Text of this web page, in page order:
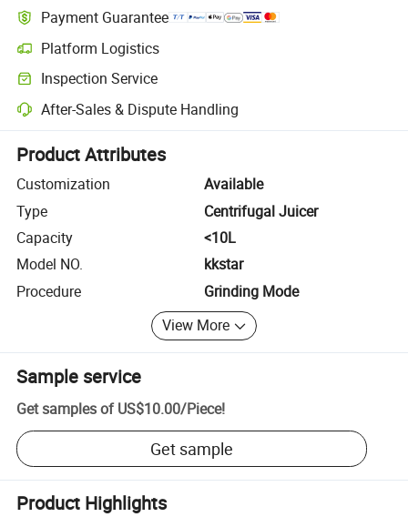
Payment Guarantee
Platform Logistics
Clearer shipment tracking with platform-supported logistics.
Inspection Service
Optional pre-shipment inspection for quality and quantity checks.
After-Sales & Dispute Handling
Platform-assisted dispute resolution, including refunds or returns
Product Attributes
Customization
Available
Type
Centrifugal Juicer
Capacity
<10L
Model NO.
kkstar
Procedure
Grinding Mode
View More
Sample service
Get samples of US$10.00/Piece!
Get sample
Product Highlights